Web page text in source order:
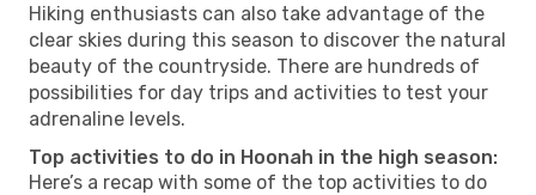
Hiking enthusiasts can also take advantage of the
clear skies during this season to discover the natural
beauty of the countryside. There are hundreds of
possibilities for day trips and activities to test your
adrenaline levels.
Top activities to do in Hoonah in the high season:
Here’s a recap with some of the top activities to do